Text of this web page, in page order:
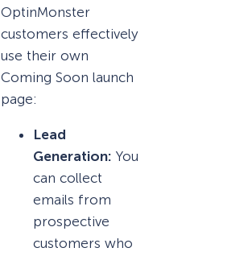
OptinMonster
customers effectively
use their own
Coming Soon launch
page:
Lead
Generation: You
can collect
emails from
prospective
customers who